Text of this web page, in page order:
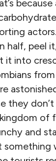
half, peel
it into
they
of
and
something